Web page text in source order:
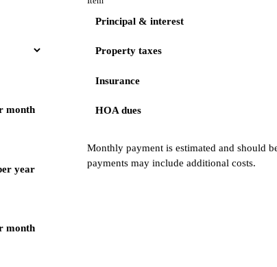
Principal & interest
Property taxes
Insurance
HOA dues
Monthly payment is estimated and should
payments may include additional costs.
month
year
month